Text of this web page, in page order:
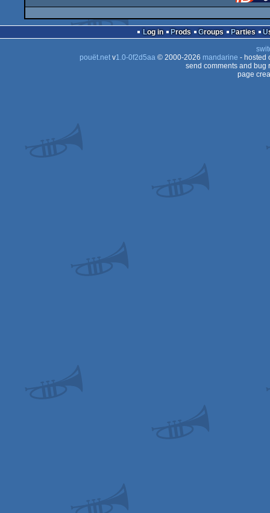
Log in Prods Groups Parties
pouët.netv1.0-0f2d5aa© 2000-2026 mandarine - hosted
send comments and bug
page